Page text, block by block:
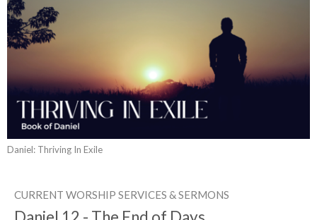
Daniel: Thriving In Exile
CURRENT WORSHIP SERVICES & SERMONS